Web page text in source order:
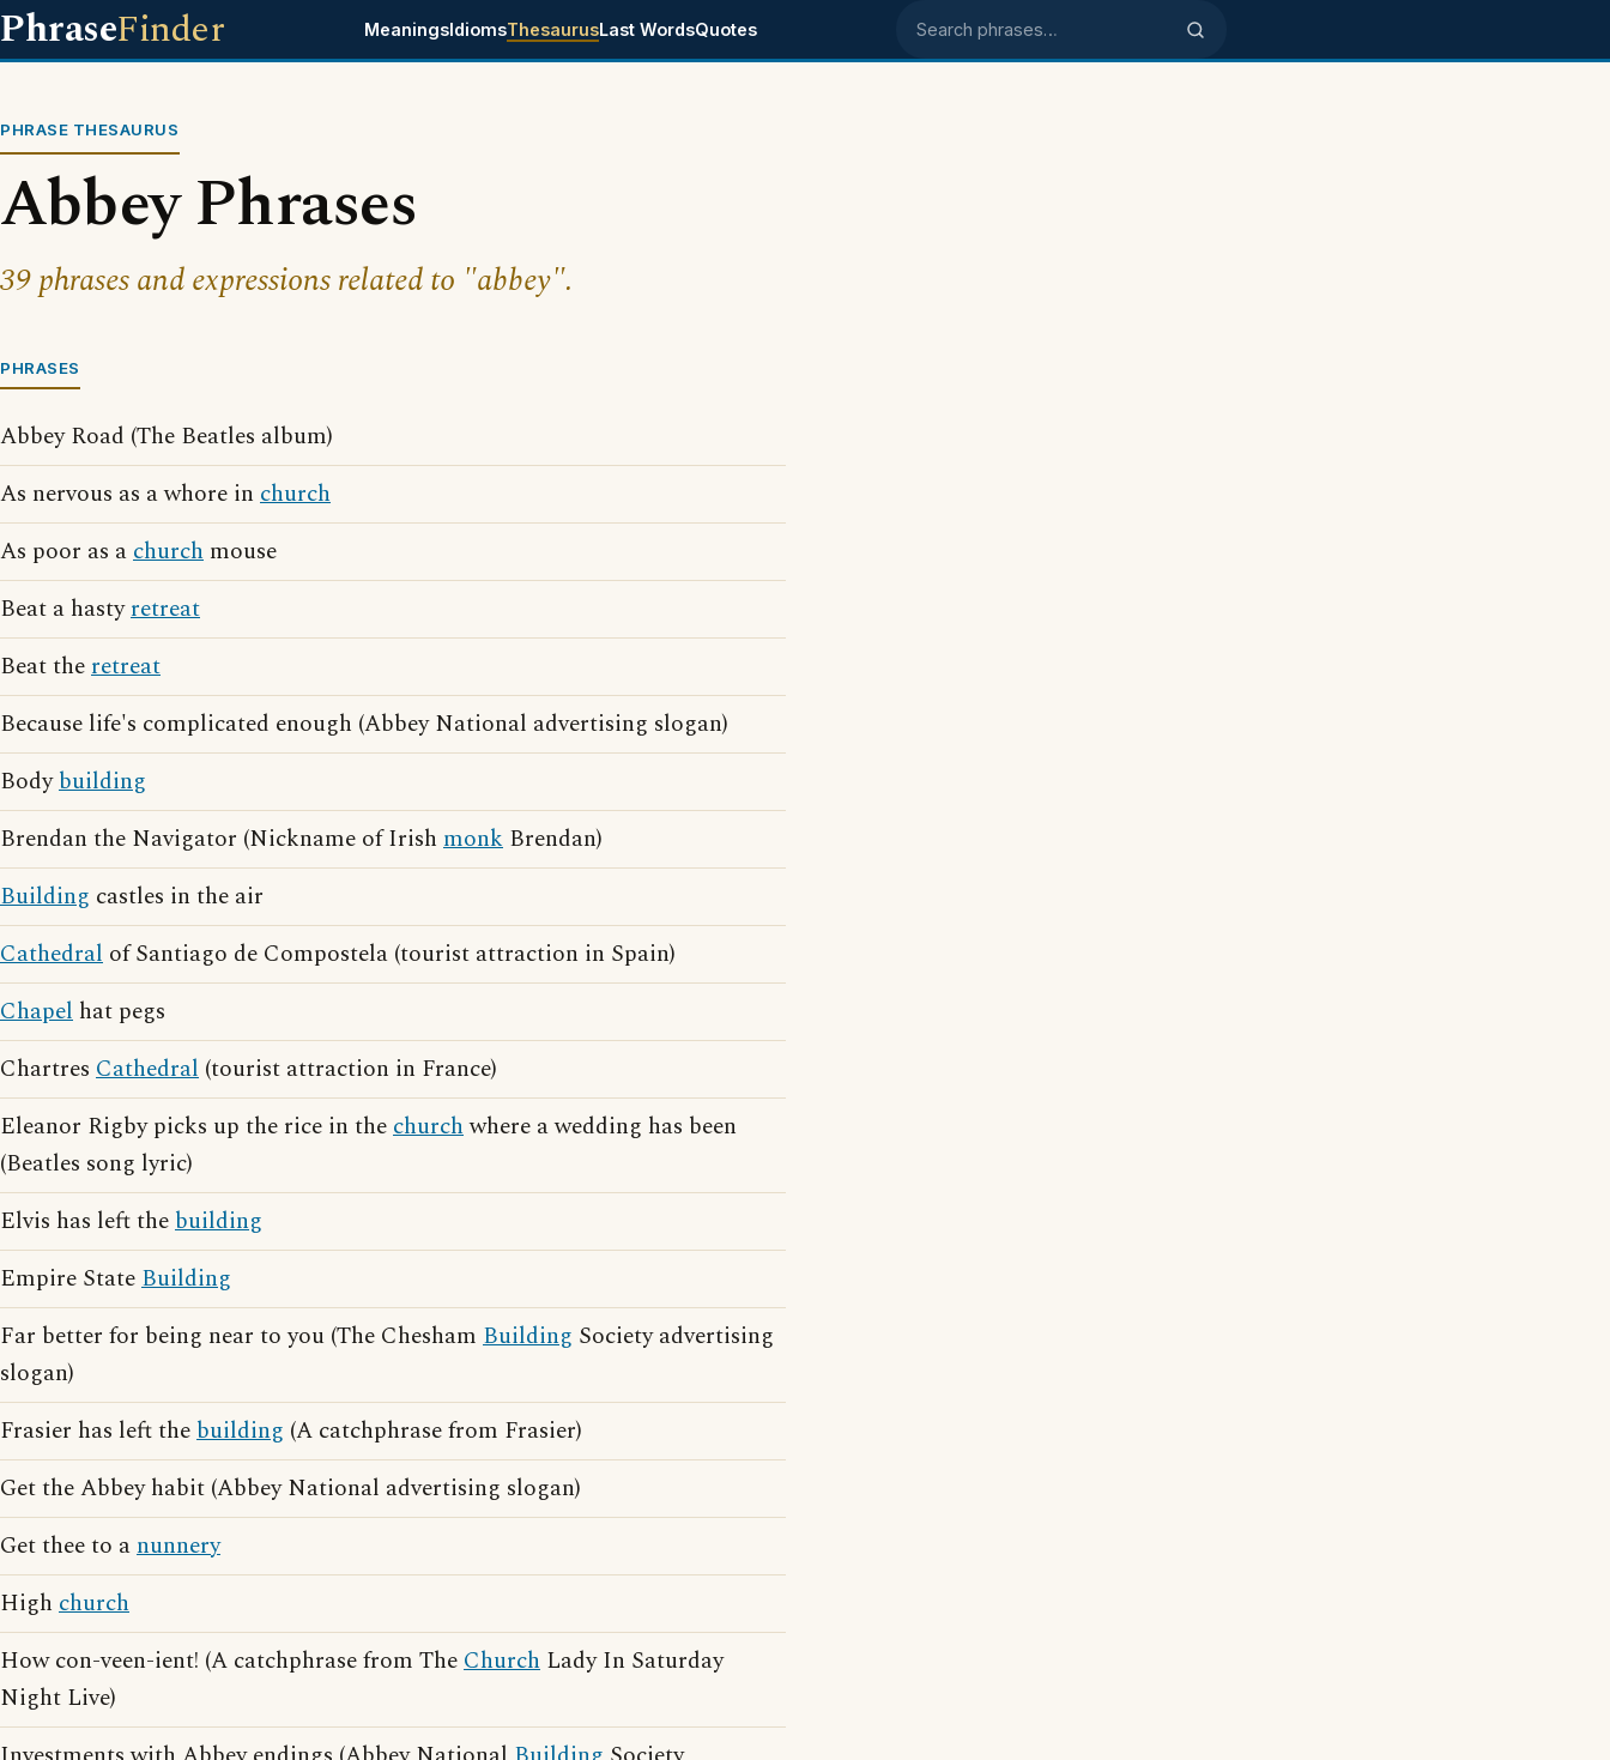
PhraseFinder MeaningsIdiomsThesaurusLast WordsQuotes Search phrases
PHRASE THESAURUS
Abbey Phrases
39 phrases and expressions related to "abbey".
PHRASES
Abbey Road (The Beatles album)
As nervous as a whore in church
As poor as achurch mouse
Beat a hastyretreat
Beat theretreat
Because life's complicated enough (Abbey National advertising slogan)
Bodybuilding
Brendan the Navigator (Nickname of Irish monk Brendan)
Building castles in the air
Cathedral of Santiago de Compostela (tourist attraction in Spain)
Chapel hat pegs
Chartres Cathedral (tourist attraction in France)
Eleanor Rigby picks up the rice in thechurchwhere a wedding has been
(Beatles song lyric)
Elvis has left thebuilding
Empire StateBuilding
Far better for being near to you (The Chesham Building Society advertising
slogan)
Frasier has left thebuilding (A catchphrase from Frasier)
Get the Abbey habit (Abbey National advertising slogan)
Get thee to anunnery
High church
How con-veen-ient! (A catchphrase from TheChurch Lady In Saturday
Night Live)